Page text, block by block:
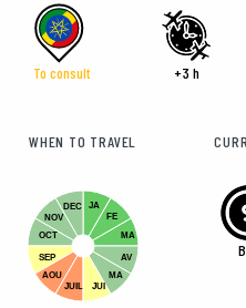
To consult +3 h
WHEN TO TRAVEL
JA
FE
MA
AV
MA
DEC
NOV
OCT
SEP
AOU
JUIL
JUI